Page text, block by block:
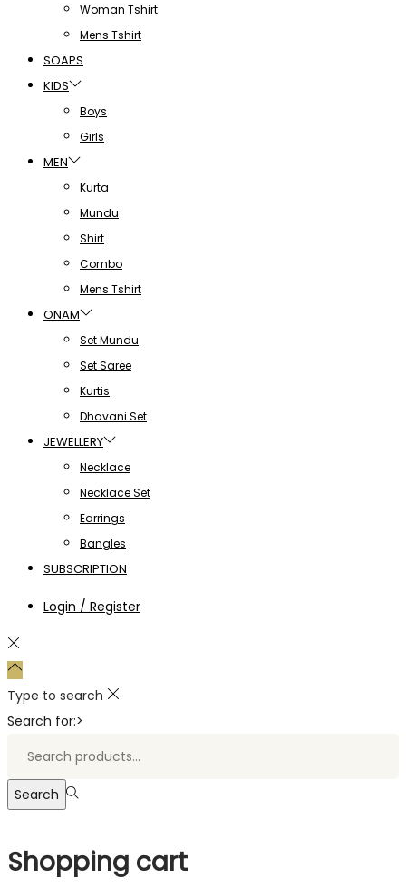
Woman Tshirt
Mens Tshirt
SOAPS
KIDS
Boys
Girls
MEN
Kurta
Mundu
Shirt
Combo
Mens Tshirt
ONAM
Set Mundu
Set Saree
Kurtis
Dhavani Set
JEWELLERY
Necklace
Necklace Set
Earrings
Bangles
SUBSCRIPTION
Login / Register
Type to search
Search for:>
Search
Shopping cart